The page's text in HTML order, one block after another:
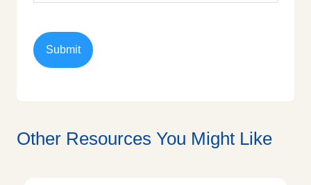
Other Resources You Might Like